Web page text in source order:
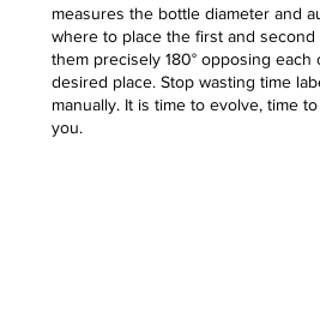
measures the bottle diameter and
where to place the first and second
them precisely 180° opposing each
desired place. Stop wasting time
manually. It is time to evolve, time
you.